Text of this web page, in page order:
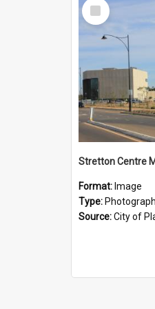
Select
Item
Stretton Centre
Format: Image
Type: Photograph
Source:City of